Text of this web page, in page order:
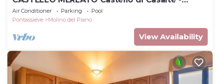
CASTELLO MERLATO
Air Conditioner Parking
Pool
Pontassieve
Molino del Piano
View Availability